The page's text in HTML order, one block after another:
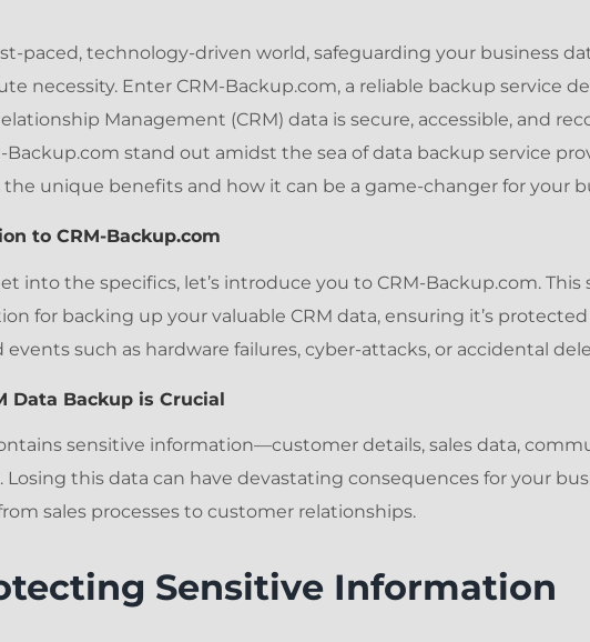
paced, technology-driven world, safeguarding your business
necessity. Enter CRM-Backup.com, a reliable backup service
Management (CRM) data is secure, accessible, and
Backup.com stand out amidst the sea of data backup service
the unique benefits and how it can be a game-changer for your
to CRM-Backup.com
into the specifics, let’s introduce you to CRM-Backup.com. This
for backing up your valuable CRM data, ensuring it’s
such as hardware failures, cyber-attacks, or accidental
Data Backup is Crucial
sensitive information—customer details, sales data,
Losing this data can have devastating consequences for your
sales processes to customer relationships.
Sensitive Information